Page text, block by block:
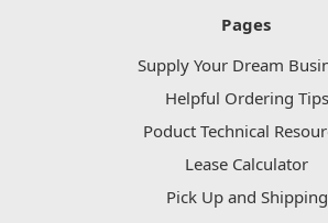
Pages
Supply Your Dream
Helpful Ordering Tips
Poduct Technical
Lease Calculator
Pick Up and Shipping